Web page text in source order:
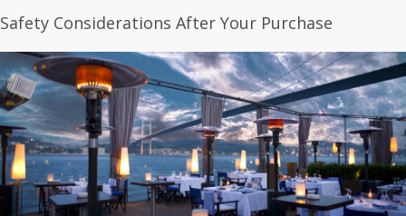
Safety Considerations After Your Purchase